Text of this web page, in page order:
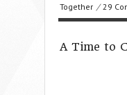
Together /29
A Time to